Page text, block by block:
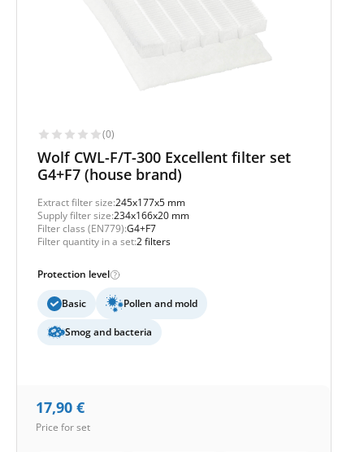
(0)
Wolf CWL-F/T-300 Excellent filter set
G4+F7 (house brand)
Extract filter size:245x177x5 mm
Supply filter size:234x166x20 mm
Filter class (EN779):G4+F7
Filter quantity in a set:2 filters
Protection level
Basic Pollen and mold
Smog and bacteria
17,90 €
Price for set